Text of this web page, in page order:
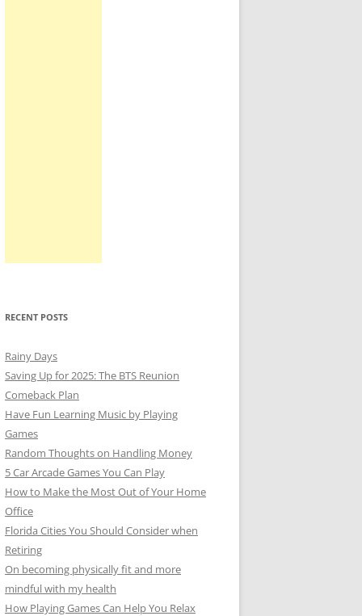
RECENT POSTS
Rainy Days
Saving Up for 2025: The BTS Reunion
Comeback Plan
Have Fun Learning Music by Playing
Games
Random Thoughts on Handling Money
5 Car Arcade Games You Can Play
How to Make the Most Out of Your Home
Office
Florida Cities You Should Consider when
Retiring
On becoming physically fit and more
mindful with my health
How Playing Games Can Help You Relax